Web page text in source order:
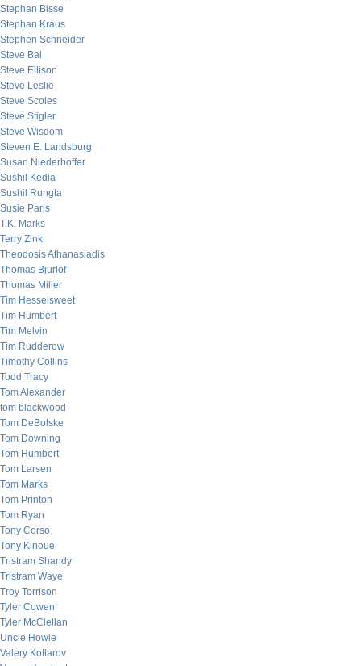
Stephan Bisse
Stephan Kraus
Stephen Schneider
Steve Bal
Steve Ellison
Steve Leslie
Steve Scoles
Steve Stigler
Steve Wisdom
Steven E. Landsburg
Susan Niederhoffer
Sushil Kedia
Sushil Rungta
Susie Paris
T.K. Marks
Terry Zink
Theodosis Athanasiadis
Thomas Bjurlof
Thomas Miller
Tim Hesselsweet
Tim Humbert
Tim Melvin
Tim Rudderow
Timothy Collins
Todd Tracy
Tom Alexander
tom blackwood
Tom DeBolske
Tom Downing
Tom Humbert
Tom Larsen
Tom Marks
Tom Printon
Tom Ryan
Tony Corso
Tony Kinoue
Tristram Shandy
Tristram Waye
Troy Torrison
Tyler Cowen
Tyler McClellan
Uncle Howie
Valery Kotlarov